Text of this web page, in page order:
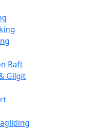
Raft
Gilgit